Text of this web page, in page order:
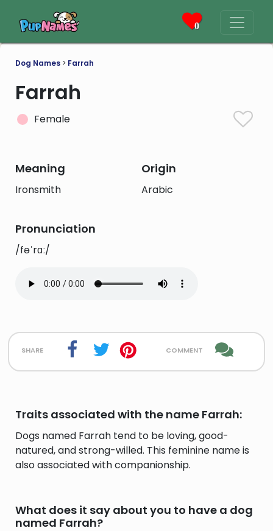
0
Dog Names > Farrah
Farrah
Female
Meaning
Ironsmith
Origin
Arabic
Pronunciation
/fəˈrɑː/
share comment
Traits associated with the name Farrah:
Dogs named Farrah tend to be loving, good-
natured, and strong-willed. This feminine name is
also associated with companionship.
What does it say about you to have a dog
named Farrah?